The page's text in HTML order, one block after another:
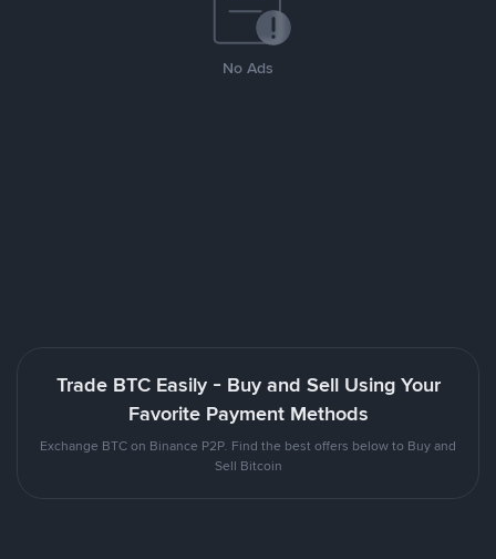
No Ads
Trade BTC Easily - Buy and Sell Using Your
Favorite Payment Methods
Exchange BTC on Binance P2P. Find the best offers below to Buy and
Sell Bitcoin